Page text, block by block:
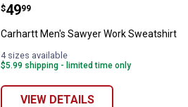
Carhartt Men's Sawyer Work
Price:
$49
. 99
Carhartt Men's Sawyer Work Sweatshirt
4 sizes available
$5.99 shipping - limited time only
VIEW DETAILS